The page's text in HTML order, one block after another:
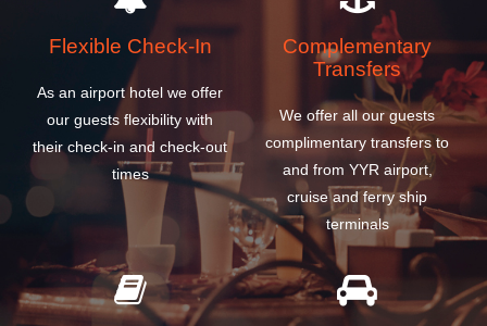
Flexible Check-In
As an airport hotel we offer
our guests flexibility with
their check-in and check-out
times
Complementary
Transfers
We offer all our guests
complimentary transfers to
and from YYR airport,
cruise and ferry ship
terminals